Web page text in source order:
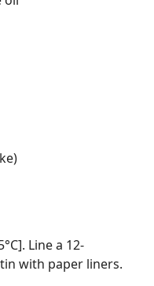
Line a 12-
with paper liners.